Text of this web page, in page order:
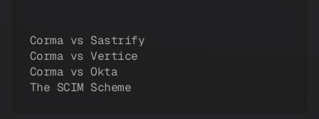
Corma vs Sastrify
Corma vs Vertice
Corma vs Okta
The SCIM Scheme